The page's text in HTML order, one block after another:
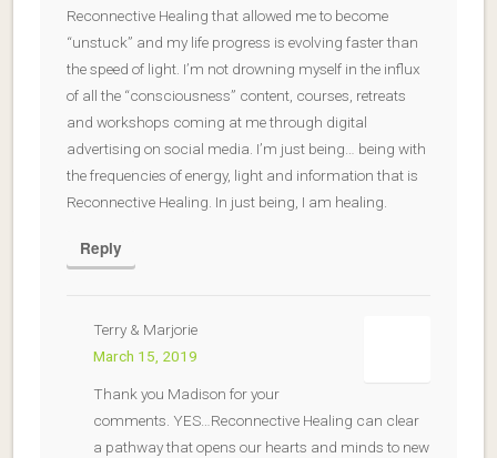
Reconnective Healing that allowed me to become
“unstuck” and my life progress is evolving faster than
the speed of light. I’m not drowning myself in the influx
of all the “consciousness” content, courses, retreats
and workshops coming at me through digital
advertising on social media. I’m just being… being with
the frequencies of energy, light and information that is
Reconnective Healing. In just being, I am healing.
Reply
Terry & Marjorie
March 15, 2019
Thank you Madison for your
comments. YES…Reconnective Healing can clear
a pathway that opens our hearts and minds to new